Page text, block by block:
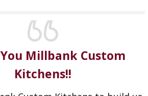
Millbank Custom
Kitchens!!